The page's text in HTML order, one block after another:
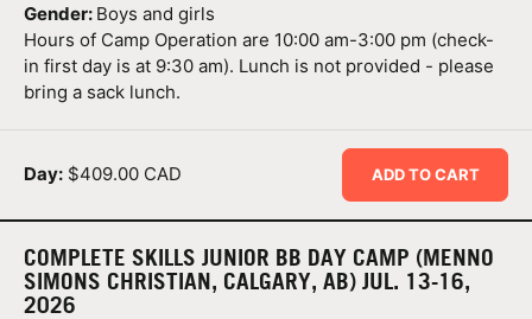
Gender: Boys and girls
Hours of Camp Operation are 10:00 am-3:00 pm (check-
in first day is at 9:30 am). Lunch is not provided - please
bring a sack lunch.
Day: $409.00 CAD ADD TO CART
COMPLETE SKILLS JUNIOR BB DAY CAMP (MENNO
SIMONS CHRISTIAN, CALGARY, AB) JUL. 13-16,
2026